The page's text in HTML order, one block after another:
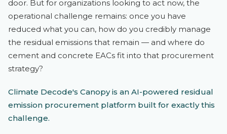
door. But for organizations looking to act now, the
operational challenge remains: once you have
reduced what you can, how do you credibly manage
the residual emissions that remain — and where do
cement and concrete EACs fit into that procurement
strategy?
Climate Decode's Canopy is an AI-powered residual
emission procurement platform built for exactly this
challenge.